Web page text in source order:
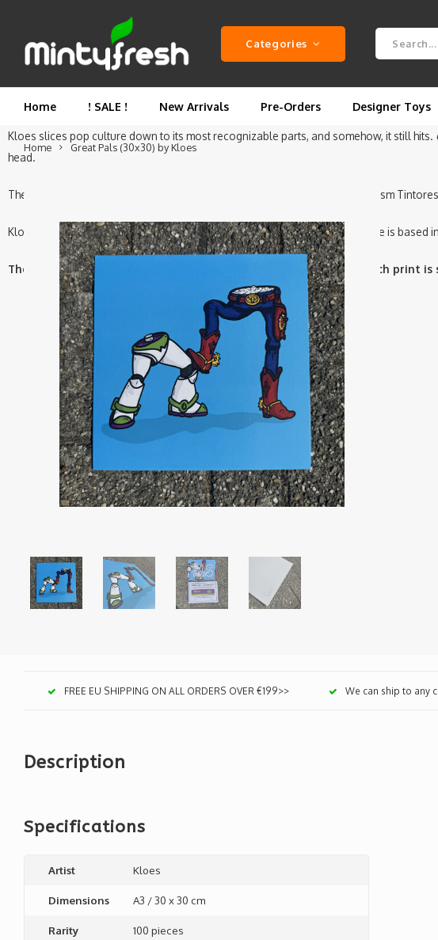
Categories
Home ! SALE ! New Arrivals Pre-Orders Designer Toys
Home Great Pals (30x30) by Kloes
FREE EU SHIPPING ON ALL ORDERS OVER €199>> We can ship to any
Description
This is the Original editions of the Great Pals Print, designed by Kloes.
Kloes slices pop culture down to its most recognizable parts, and somehow, it still hits.
head.
The Great Pals by Kloes is a A3 Square print (29.7 x 29.7 cm) printed on 350gsm
Kloes is a street artist, painter and graphic designer from the Netherlands. He is
The Great Pals print by Kloes is limited to 100 pieces worldwide. Each print
Specifications
Artist Kloes
Dimensions A3 / 30 x 30 cm
Rarity 100 pieces